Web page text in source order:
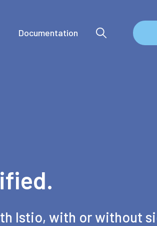
Documentation
Istio, with or without